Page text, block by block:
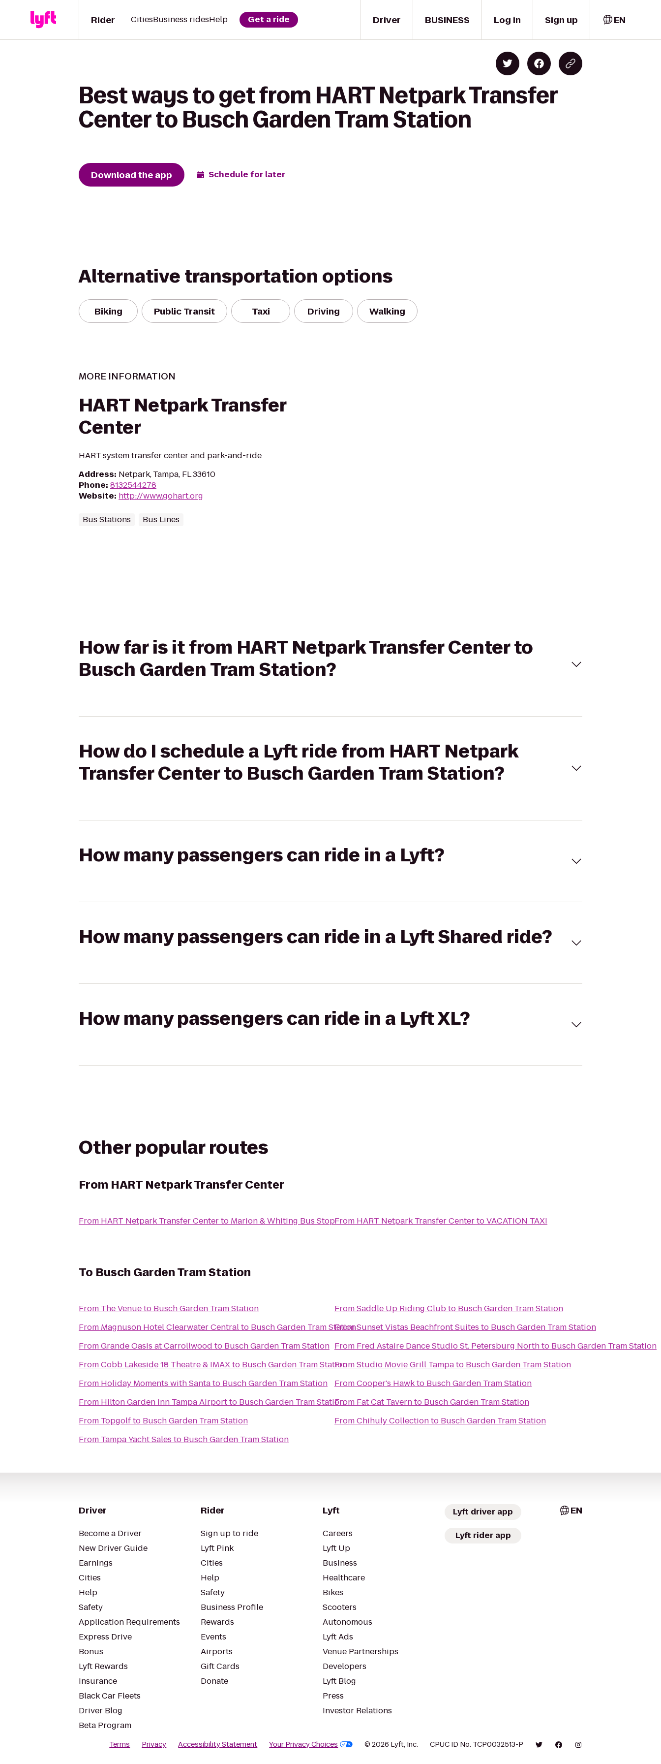
Driver
Rider CitiesBusiness ridesHelp Get a ride BUSINESS Log in Sign up EN
Best ways to get from HART Netpark Transfer
Center to Busch Garden Tram Station
Download the app Schedule for later
Alternative transportation options
Biking Public Transit Taxi Driving Walking
MORE INFORMATION
HART Netpark Transfer
Center
HART system transfer center and park-and-ride
Address: Netpark, Tampa, FL 33610
Phone: 8132544278
Website: http://www.gohart.org
Bus Stations Bus Lines
How far is it from HART Netpark Transfer Center to
Busch Garden Tram Station?
How do I schedule a Lyft ride from HART Netpark
Transfer Center to Busch Garden Tram Station?
How many passengers can ride in a Lyft?
How many passengers can ride in a Lyft Shared ride?
How many passengers can ride in a Lyft XL?
Other popular routes
From HART Netpark Transfer Center
From HART Netpark Transfer Centerto Marion & Whiting Bus StopFrom HART Netpark Transfer CentertoVACATION TAXI
To Busch Garden Tram Station
From The Venueto Busch Garden Tram Station
From Magnuson Hotel Clearwater Centralto Busch Garden Tram Station
FromGrande Oasis at Carrollwood to Busch Garden Tram Station
FromCobb Lakeside 18 Theatre & IMAXto Busch Garden Tram Station
From Holiday Moments with Santato Busch Garden Tram Station
From Hilton Garden Inn Tampa Airportto Busch Garden Tram Station
From Topgolfto Busch Garden Tram Station
From Tampa Yacht Sales to Busch Garden Tram Station
FromSaddle Up Riding Clubto Busch Garden Tram Station
FromSunset Vistas Beachfront Suites to Busch Garden Tram Station
From Fred Astaire Dance Studio St. Petersburg Northto Busch Garden Tram Station
FromStudio Movie Grill Tampato Busch Garden Tram Station
FromCooper's Hawkto Busch Garden Tram Station
From Fat Cat Tavernto Busch Garden Tram Station
FromChihuly Collectionto Busch Garden Tram Station
Driver
Become a Driver
New Driver Guide
Earnings
Cities
Help
Safety
Application Requirements
Express Drive
Bonus
Lyft Rewards
Insurance
Black Car Fleets
Driver Blog
Beta Program
Rider
Sign up to ride
Lyft Pink
Cities
Help
Safety
Business Profile
Rewards
Events
Airports
Gift Cards
Donate
Lyft
Careers
Lyft Up
Business
Healthcare
Bikes
Scooters
Autonomous
Lyft Ads
Venue Partnerships
Developers
Lyft Blog
Press
Investor Relations
Lyft driver app
Lyft rider app
EN
Terms Privacy Accessibility Statement Your Privacy Choices © 2026 Lyft, Inc. CPUC ID No. TCP0032513-P